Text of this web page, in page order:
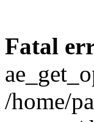
Fatal
/home/